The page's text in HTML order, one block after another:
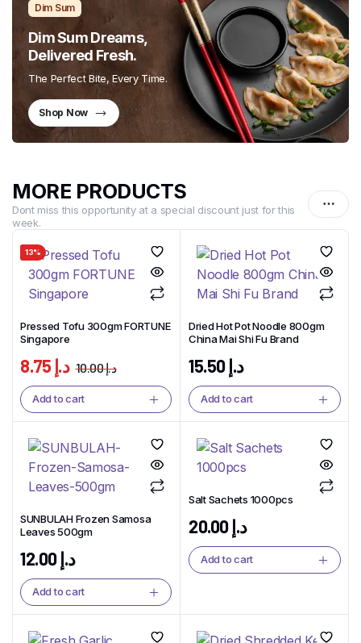
Dim Sum
Dim Sum Dreams,
Delivered Fresh.
The Perfect Bite, Every Time.
Shop Now
MORE PRODUCTS
Dont miss this opportunity at a special discount just for this
week.
13%
Pressed Tofu 300gm FORTUNE
Singapore
د.إ10.00 د.إ
Add to cart
Dried Hot Pot Noodle 800gm
China Mai Shi Fu Brand
د.إ15.50
Add to cart
SUNBULAH Frozen Samosa
Leaves 500gm
د.إ12.00
Add to cart
Salt Sachets 1000pcs
د.إ20.00
Add to cart